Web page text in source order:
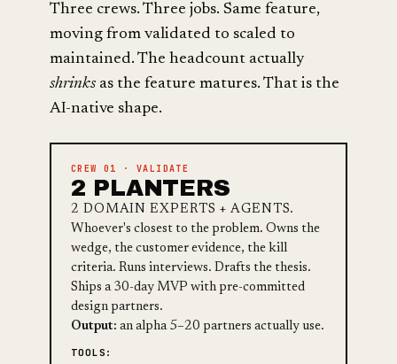
Three crews. Three jobs. Same feature,
moving from validated to scaled to
maintained. The headcount actually
shrinks as the feature matures. That is the
AI-native shape.
CREW 01 · VALIDATE
2 PLANTERS
2 DOMAIN EXPERTS + AGENTS.
Whoever's closest to the problem. Owns the
wedge, the customer evidence, the kill
criteria. Runs interviews. Drafts the thesis.
Ships a 30-day MVP with pre-committed
design partners.
Output: an alpha 5–20 partners actually use.
TOOLS: